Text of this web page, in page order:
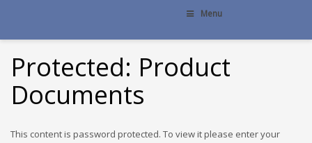
Menu
Protected: Product
Documents
This content is password protected. To view it please enter your